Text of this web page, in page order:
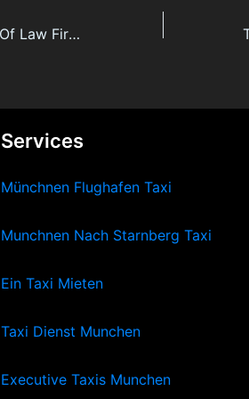
The final word Secret Of Law Firm Citizenship By Investment
Services
Münchnen Flughafen Taxi
Munchnen Nach Starnberg Taxi
Ein Taxi Mieten
Taxi Dienst Munchen
Executive Taxis Munchen